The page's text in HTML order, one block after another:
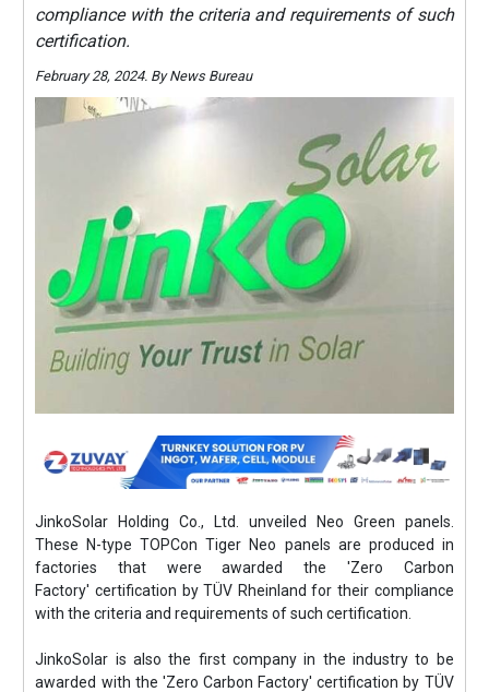
compliance with the criteria and requirements of such
certification.
February 28, 2024. By News Bureau
JinkoSolar Holding Co., Ltd. unveiled Neo Green panels.
These N-type TOPCon Tiger Neo panels are produced in
factories that were awarded the 'Zero Carbon
Factory' certification by TÜV Rheinland for their compliance
with the criteria and requirements of such certification.
JinkoSolar is also the first company in the industry to be
awarded with the 'Zero Carbon Factory' certification by TÜV